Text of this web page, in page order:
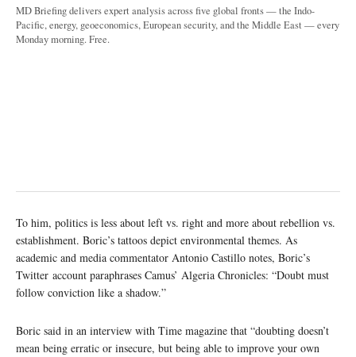
MD Briefing delivers expert analysis across five global fronts — the Indo-
Pacific, energy, geoeconomics, European security, and the Middle East — every
Monday morning. Free.
To him, politics is less about left vs. right and more about rebellion vs.
establishment. Boric’s tattoos depict environmental themes. As
academic and media commentator Antonio Castillo notes, Boric’s
Twitter account paraphrases Camus’ Algeria Chronicles: “Doubt must
follow conviction like a shadow.”
Boric said in an interview with Time magazine that “doubting doesn’t
mean being erratic or insecure, but being able to improve your own